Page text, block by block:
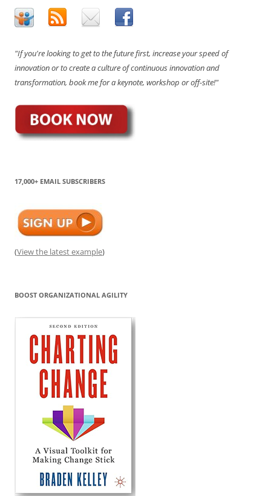
"If you're looking to get to the future first, increase your speed of
innovation or to create a culture of continuous innovation and
transformation, book me for a keynote, workshop or off-site!"
17,000+ EMAIL SUBSCRIBERS
(View the latest example)
BOOST ORGANIZATIONAL AGILITY